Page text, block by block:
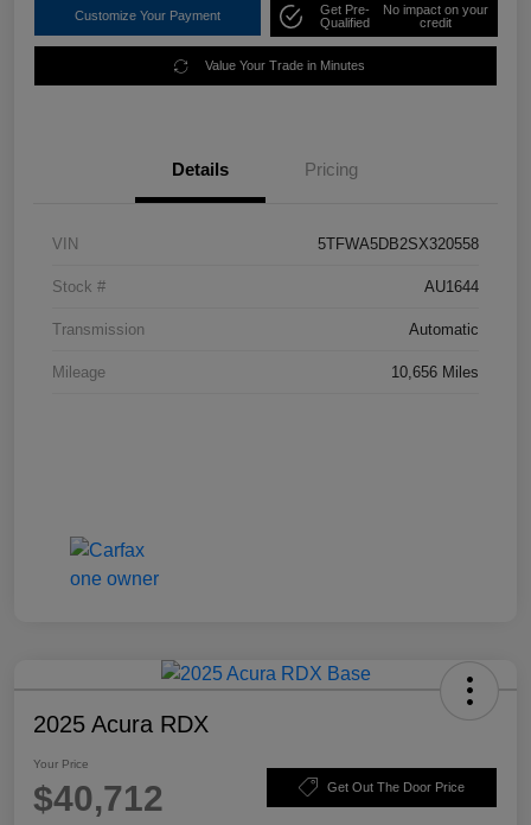
Customize Your Payment
Get Pre-
Qualified
No impact on your
credit
Value Your Trade in Minutes
Details Pricing
VIN 5TFWA5DB2SX320558
Stock # AU1644
Transmission Automatic
Mileage 10,656 Miles
2025 Acura RDX
Your Price
$40,712 Get Out The Door Price